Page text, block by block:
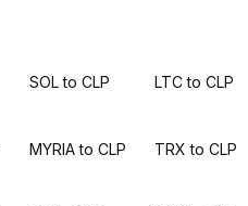
SOL to CLP LTC to CLP
MYRIA to CLP TRX to CLP